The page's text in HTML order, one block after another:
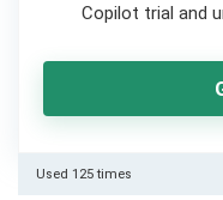
Copilot trial and
Used 125 times